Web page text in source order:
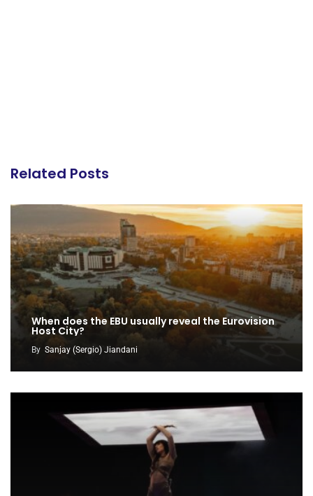
Related Posts
When does the EBU usually reveal the Eurovision
Host City?
By Sanjay (Sergio) Jiandani